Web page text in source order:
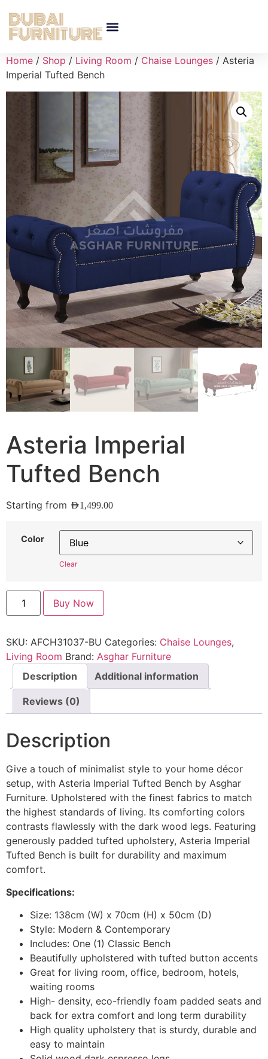
Home / Shop / Living Room / Chaise Lounges / Asteria
Imperial Tufted Bench
Asteria Imperial
Tufted Bench
Starting from AED1,499.00
Color
Clear
Buy Now
SKU: AFCH31037-BU Categories: Chaise Lounges,
Living Room Brand: Asghar Furniture
Description
Additional information
Reviews (0)
Description
Give a touch of minimalist style to your home décor
setup, with Asteria Imperial Tufted Bench by Asghar
Furniture. Upholstered with the finest fabrics to match
the highest standards of living. Its comforting colors
contrasts flawlessly with the dark wood legs. Featuring
generously padded tufted upholstery, Asteria Imperial
Tufted Bench is built for durability and maximum
comfort.
Specifications:
Size: 138cm (W) x 70cm (H) x 50cm (D)
Style: Modern & Contemporary
Includes: One (1) Classic Bench
Beautifully upholstered with tufted button accents
Great for living room, office, bedroom, hotels,
waiting rooms
High- density, eco-friendly foam padded seats and
back for extra comfort and long term durability
High quality upholstery that is sturdy, durable and
easy to maintain